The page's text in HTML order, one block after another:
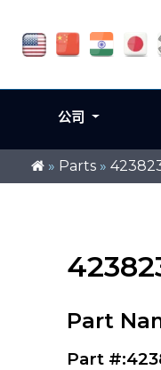
» Parts »
Part
Part
公司